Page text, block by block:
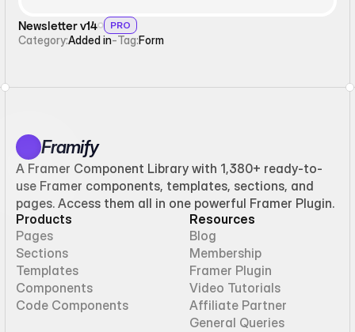
Newsletter v14 PRO
Category:Added in-Tag:Form
Framify
A Framer Component Library with 1,380+ ready-to-
use Framer components, templates, sections, and
pages. Access them all in one powerful Framer Plugin.
Products
Pages
Sections
Templates
Components
Code Components
Resources
Blog
Membership
Framer Plugin
Video Tutorials
Affiliate Partner
General Queries